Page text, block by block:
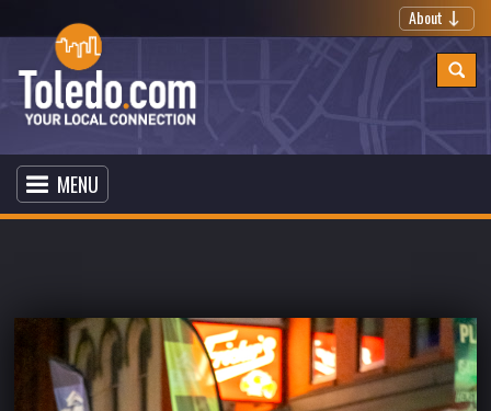
About
MENU